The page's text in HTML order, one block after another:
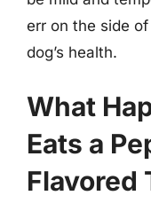
err on the side
dog’s health.
What
Eats a
Flavored